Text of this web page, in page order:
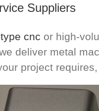
Suppliers
cnc or high-
deliver metal
project